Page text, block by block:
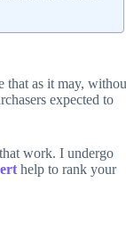
that as it may,
expected to
work. I undergo
help to rank your